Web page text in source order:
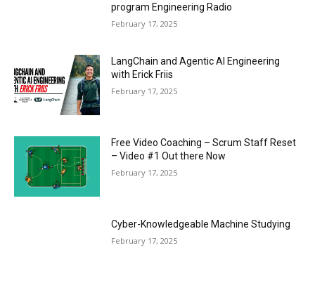
program Engineering Radio
February 17, 2025
LangChain and Agentic AI Engineering
with Erick Friis
February 17, 2025
Free Video Coaching – Scrum Staff Reset
– Video #1 Out there Now
February 17, 2025
Cyber-Knowledgeable Machine Studying
February 17, 2025